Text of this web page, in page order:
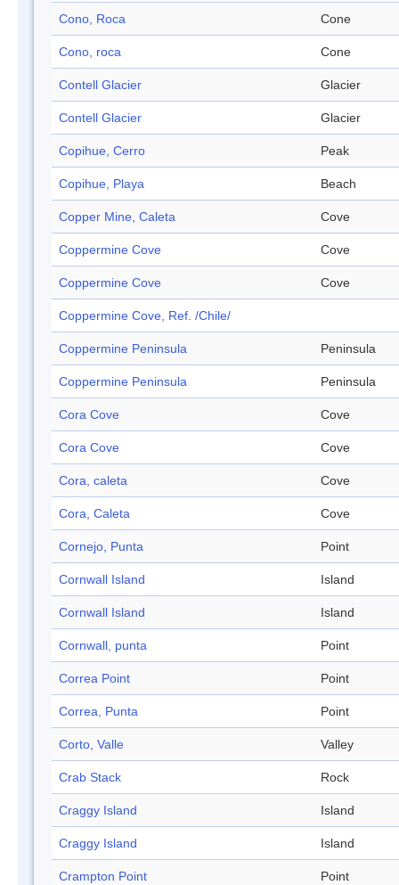
Cono, Roca Cone
Cono, roca Cone
Contell Glacier Glacier
Contell Glacier Glacier
Copihue, Cerro Peak
Copihue, Playa Beach
Copper Mine, Caleta Cove
Coppermine Cove Cove
Coppermine Cove Cove
Coppermine Cove, Ref. /Chile/
Coppermine Peninsula Peninsula
Coppermine Peninsula Peninsula
Cora Cove Cove
Cora Cove Cove
Cora, caleta Cove
Cora, Caleta Cove
Cornejo, Punta Point
Cornwall Island Island
Cornwall Island Island
Cornwall, punta Point
Correa Point Point
Correa, Punta Point
Corto, Valle Valley
Crab Stack Rock
Craggy Island Island
Craggy Island Island
Crampton Point Point